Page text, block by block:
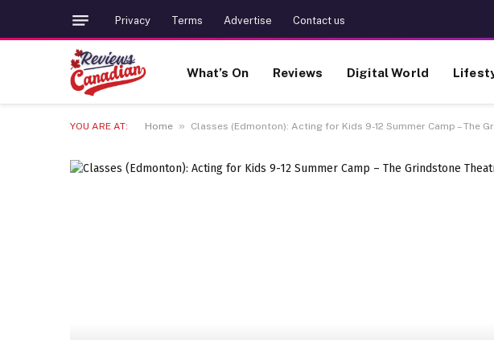
Privacy Terms Advertise Contact us
What’s On Reviews Digital World
YOU ARE AT: Home » Classes (Edmonton): Acting for Kids 9-12 Summer Camp – The